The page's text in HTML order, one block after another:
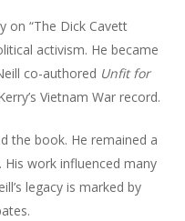
on “The Dick Cavett
activism. He became
co-authored Unfit for
Vietnam War record.
the book. He remained a
work influenced many
legacy is marked by